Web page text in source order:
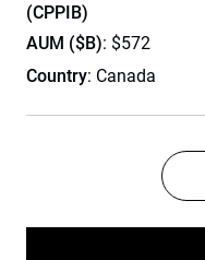
(CPPIB)
AUM ($B): $572
Country: Canada